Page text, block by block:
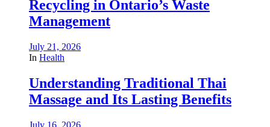
Recycling in Ontario’s Waste
Management
July 21, 2026
In Health
Understanding Traditional Thai
Massage and Its Lasting Benefits
July 16, 2026